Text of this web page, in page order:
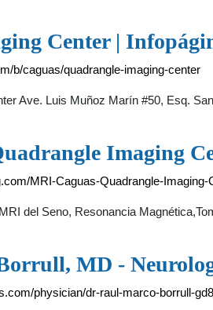
Center |
b/caguas/quadrangle-imaging-center
Ave. Luis Muñoz Marín #50, Esq.
Imaging
MRI-Caguas-Quadrangle-Imaging-
del Seno, Resonancia
MD -
physician/dr-raul-marco-borrull-